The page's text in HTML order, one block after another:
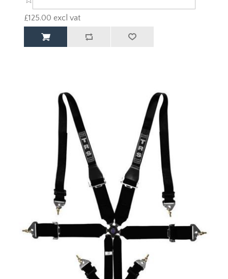
£125.00 excl vat